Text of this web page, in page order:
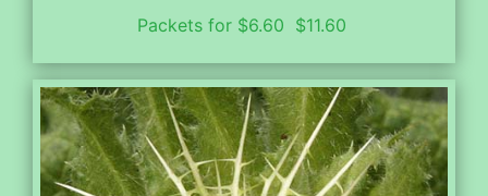
Packets for $6.60 $11.60